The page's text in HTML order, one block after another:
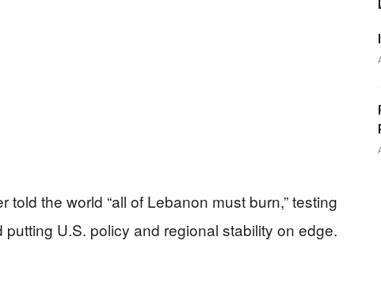
told the world “all of Lebanon must burn,” testing
U.S. policy and regional stability on edge.